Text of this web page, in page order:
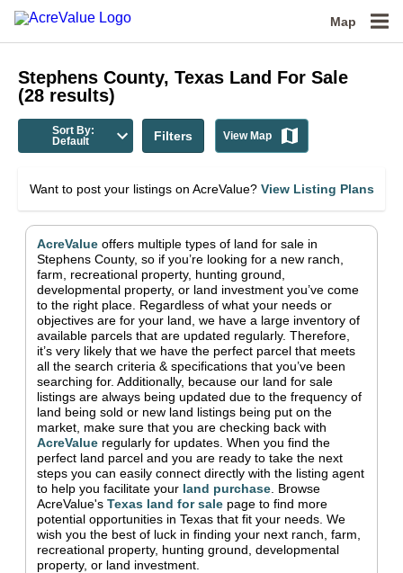
Map
Stephens County, Texas Land For Sale
(28 results)
Sort By:
Default
Filters View Map
Want to post your listings on AcreValue? View Listing Plans
AcreValue offers multiple types of land for sale in
Stephens County, so if you’re looking for a new ranch,
farm, recreational property, hunting ground,
developmental property, or land investment you’ve come
to the right place. Regardless of what your needs or
objectives are for your land, we have a large inventory of
available parcels that are updated regularly. Therefore,
it’s very likely that we have the perfect parcel that meets
all the search criteria & specifications that you’ve been
searching for. Additionally, because our land for sale
listings are always being updated due to the frequency of
land being sold or new land listings being put on the
market, make sure that you are checking back with
AcreValue regularly for updates. When you find the
perfect land parcel and you are ready to take the next
steps you can easily connect directly with the listing agent
to help you facilitate your land purchase Browse
AcreValue's Texas land for sale page to find more
potential opportunities in Texas that fit your needs. We
wish you the best of luck in finding your next ranch, farm,
recreational property, hunting ground, developmental
property, or land investment.